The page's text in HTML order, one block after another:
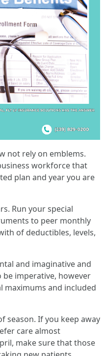
not rely on emblems.
workforce that
plan and year you are
Run your special
to peer monthly
of deductibles, levels,
and imaginative and
be imperative, however
maximums and included
season. If you keep away
care almost
make sure that those